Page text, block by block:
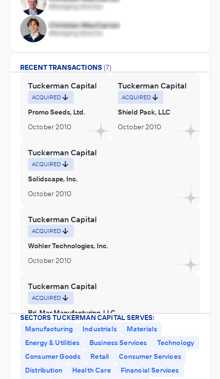
RECENT TRANSACTIONS (7)
Tuckerman Capital
ACQUIRED
Promo Seeds, Ltd.
October 2010
Tuckerman Capital
ACQUIRED
Shield Pack, LLC
October 2010
Tuckerman Capital
ACQUIRED
Solidscape, Inc.
October 2010
Tuckerman Capital
ACQUIRED
Wohler Technologies, Inc.
October 2010
Tuckerman Capital
ACQUIRED
Bri-Mar Manufacturing, LLC
October 2010
Tuckerman Capital Tuckerman Capital
SECTORS TUCKERMAN CAPITAL SERVES:
Manufacturing
Industrials
Materials
Energy & Utilities
Business Services
Technology
Consumer Goods
Retail
Consumer Services
Distribution
Health Care
Financial Services